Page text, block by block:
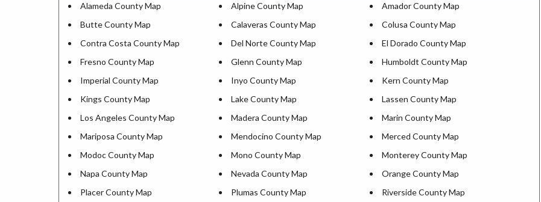
Alameda County Map Alpine County Map
Amador County Map
Butte County Map
Calaveras County Map
Colusa County Map
Contra Costa County Map
Del Norte County Map
El Dorado County Map
Fresno County Map
Glenn County Map
Humboldt County Map
Imperial County Map
Inyo County Map
Kern County Map
Kings County Map
Lake County Map
Lassen County Map
Los Angeles County Map
Madera County Map
Marin County Map
Mariposa County Map
Mendocino County Map
Merced County Map
Modoc County Map
Mono County Map
Monterey County Map
Napa County Map
Nevada County Map
Orange County Map
Placer County Map
Plumas County Map Riverside County Map